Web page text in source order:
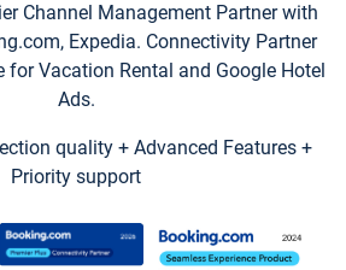
Channel Management Partner with
Expedia. Connectivity Partner
for Vacation Rental and Google Hotel
Ads.
quality + Advanced Features +
Priority support